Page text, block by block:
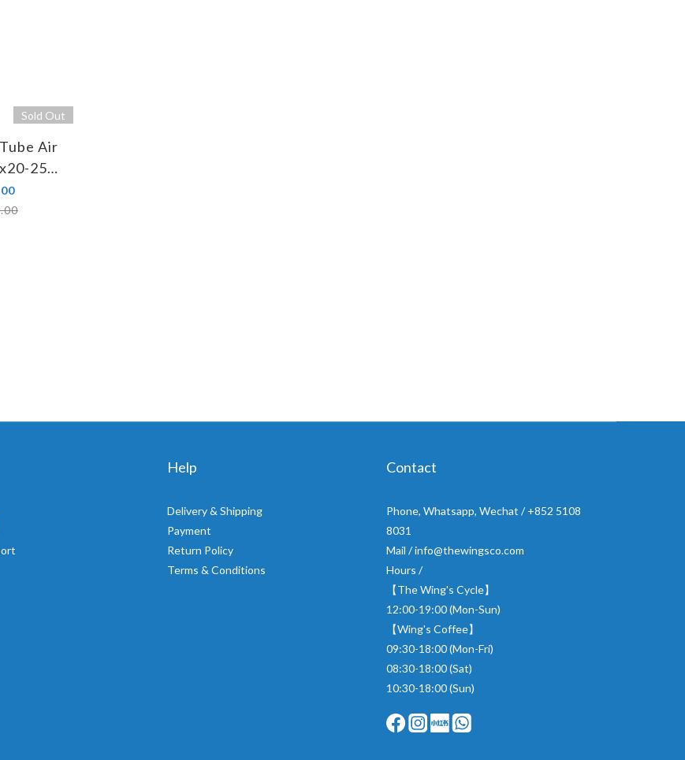
Sold Out
Air
25
Help
Delivery & Shipping
Payment
Return Policy
Terms & Conditions
Contact
Phone, Whatsapp, Wechat / +852 5108
8031
Mail / info@thewingsco.com
Hours /
【The Wing's Cycle】
12:00-19:00 (Mon-Sun)
【Wing's Coffee】
09:30-18:00 (Mon-Fri)
08:30-18:00 (Sat)
10:30-18:00 (Sun)